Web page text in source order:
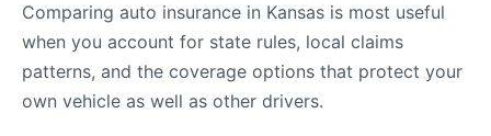
Comparing auto insurance in Kansas is most useful
when you account for state rules, local claims
patterns, and the coverage options that protect your
own vehicle as well as other drivers.